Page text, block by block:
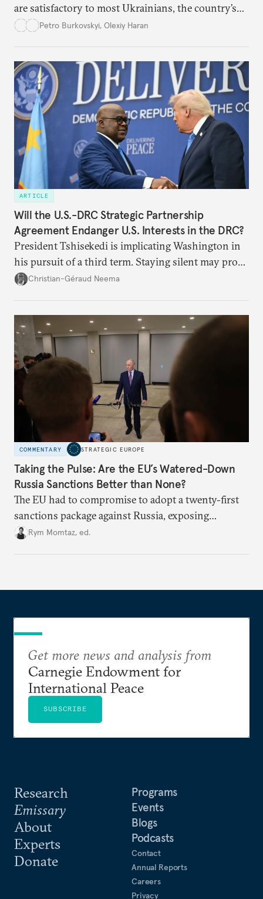
are satisfactory to most Ukrainians, the country’s
democracy will face its fair share of challenges.
Petro Burkovskyi, Olexiy Haran
ARTICLE
Will the U.S.-DRC Strategic Partnership
Agreement Endanger U.S. Interests in the DRC?
President Tshisekedi is implicating Washington in
his pursuit of a third term. Staying silent may prove
detrimental to the United States in the long run.
Christian-Géraud Neema
COMMENTARY STRATEGIC EUROPE
Taking the Pulse: Are the EU’s Watered-Down
Russia Sanctions Better than None?
The EU had to compromise to adopt a twenty-first
sanctions package against Russia, exposing
growing cracks in the union’s resolve. Is this latest,
Rym Momtaz, ed.
Research
Emissary
About
Experts
Donate
Programs
Events
Blogs
Podcasts
Contact
Annual Reports
Careers
Privacy
Get more news and analysis from
Carnegie Endowment for
International Peace
SUBSCRIBE